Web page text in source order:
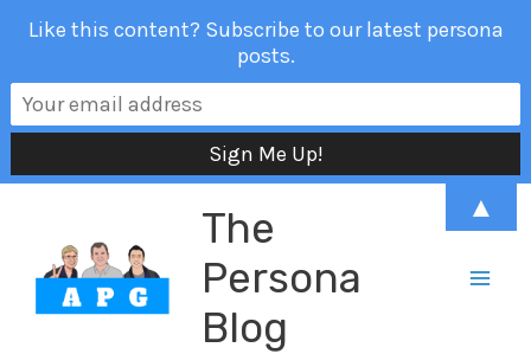
content
The
Persona
Blog
Like this content? Subscribe to our latest persona
posts.
▲